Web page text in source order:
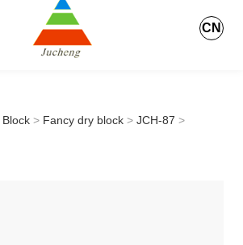
CN
Block > Fancy dry block > JCH-87 >